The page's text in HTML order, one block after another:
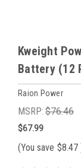
Kweight
Battery (12
Raion Power
MSRP: $76.46
$67.99
(You save $8.47